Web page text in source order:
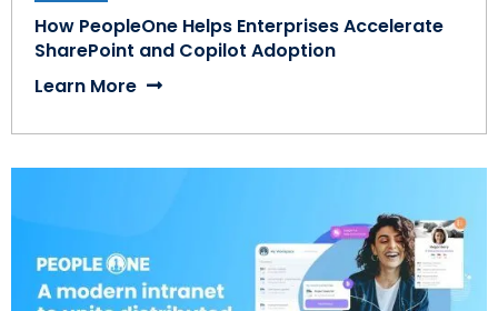
How PeopleOne Helps Enterprises Accelerate
SharePoint and Copilot Adoption
Learn More